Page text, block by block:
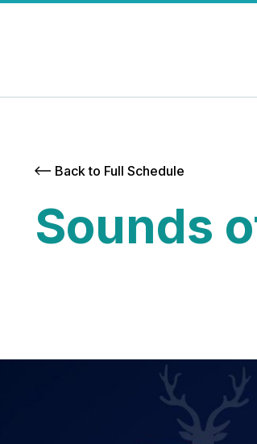
Back to Full Schedule
Sounds